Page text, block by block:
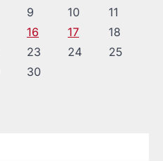
9 10
11
16 17
18
23 24
25
30